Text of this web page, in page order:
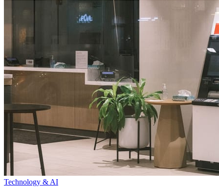
Technology & AI